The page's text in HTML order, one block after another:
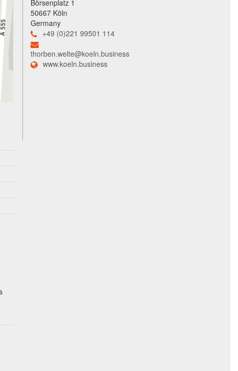
Börsenplatz 1
50667 Köln
Germany
+49 (0)221 99501 114
thorben.welte@koeln.business
www.koeln.business